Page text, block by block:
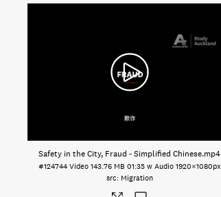
Safety in the City, Fraud - Simplified Chinese.mp4
#124744 Video 143.76 MB 01:35 w Audio 1920×1080px
Migration